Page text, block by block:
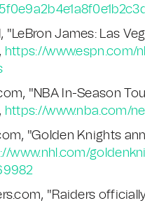
"LeBron James: Las
https://
"NBA In-Season
https://www.nba.com/
"Golden Knights
www.nhl.com/
"Raiders